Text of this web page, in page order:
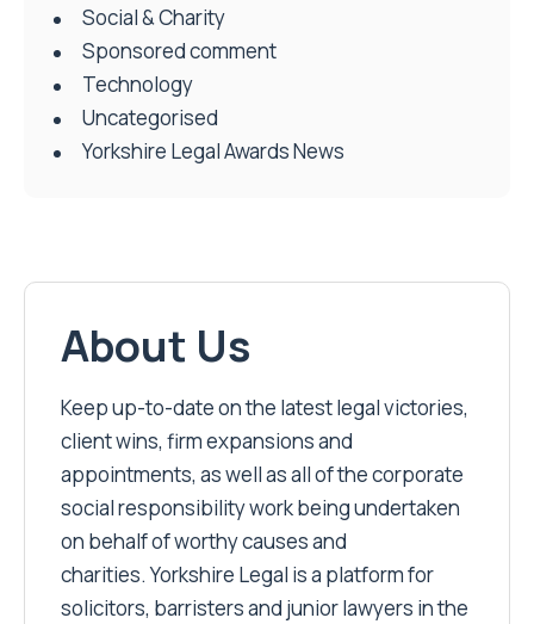
Social & Charity
Sponsored comment
Technology
Uncategorised
Yorkshire Legal Awards News
About Us
Keep up-to-date on the latest legal victories,
client wins, firm expansions and
appointments, as well as all of the corporate
social responsibility work being undertaken
on behalf of worthy causes and
charities. Yorkshire Legal is a platform for
solicitors, barristers and junior lawyers in the